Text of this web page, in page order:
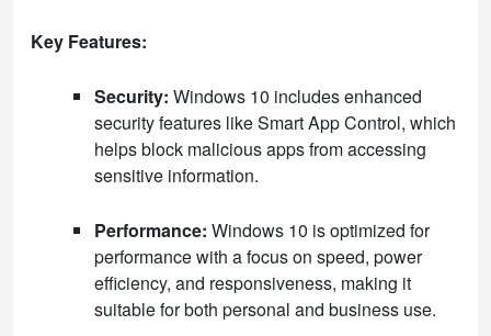
Key Features:
Security: Windows 10 includes enhanced
security features like Smart App Control, which
helps block malicious apps from accessing
sensitive information.
Performance: Windows 10 is optimized for
performance with a focus on speed, power
efficiency, and responsiveness, making it
suitable for both personal and business use.